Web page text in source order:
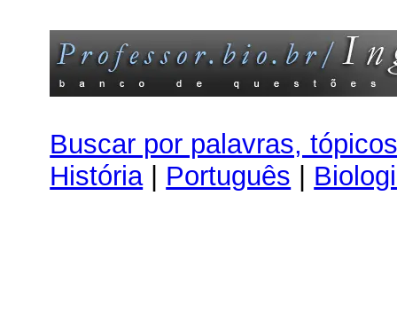
Buscar por palavras,
História| Português |